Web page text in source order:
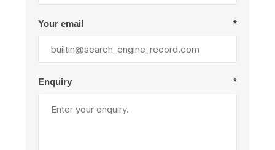
Your email *
Enquiry *